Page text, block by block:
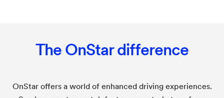
The OnStar difference
OnStar offers a world of enhanced driving experiences.